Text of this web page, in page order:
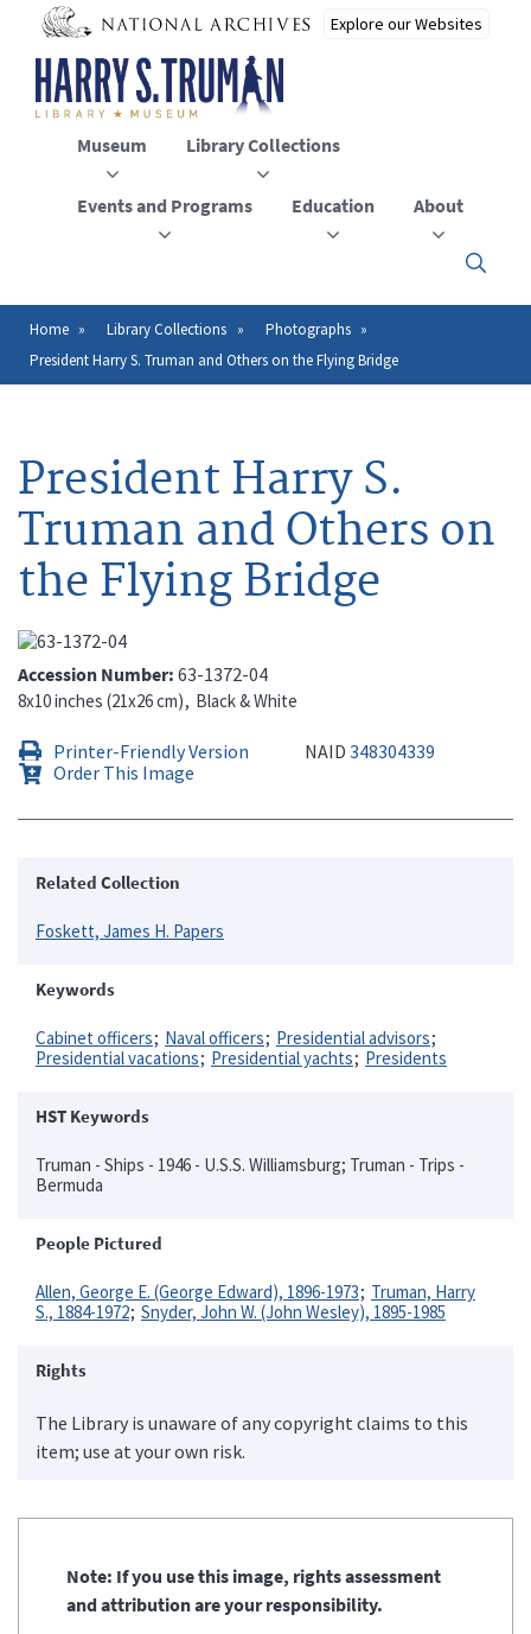
main
content
Museum Library Collections
Events and Programs Education About
Click
to
the
Breadcrumb
Home Library Collections
Photographs
President Harry S. Truman and Others on the Flying Bridge
President Harry S.
Truman and Others on
the Flying Bridge
Accession Number 63-1372-04
8x10 inches (21x26 cm) Black & White
Printer-Friendly Version NAID 348304339
Order This Image
Related Collection
Foskett, James H. Papers
Keywords
Cabinet officers Naval officers
Presidential advisors
Presidential vacations
Presidential yachts Presidents
HST Keywords
Truman - Ships - 1946 - U.S.S. Williamsburg; Truman - Trips -
Bermuda
People Pictured
Allen, George E. (George Edward), 1896-1973
Truman, Harry
S., 1884-1972 Snyder, John W. (John Wesley), 1895-1985
Rights
The Library is unaware of any copyright claims to this
item; use at your own risk.
Note: If you use this image, rights assessment
and attribution are your responsibility.